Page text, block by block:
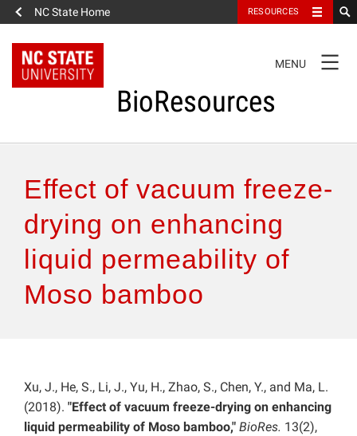
NC State Home RESOURCES
NAVIGATION
MENU
BioResources
Authors & Reviewers
Articles
Features
Effect of vacuum freeze-
drying on enhancing
liquid permeability of
Moso bamboo
Xu, J., He, S., Li, J., Yu, H., Zhao, S., Chen, Y., and Ma, L.
(2018). "Effect of vacuum freeze-drying on enhancing
liquid permeability of Moso bamboo," BioRes. 13(2),